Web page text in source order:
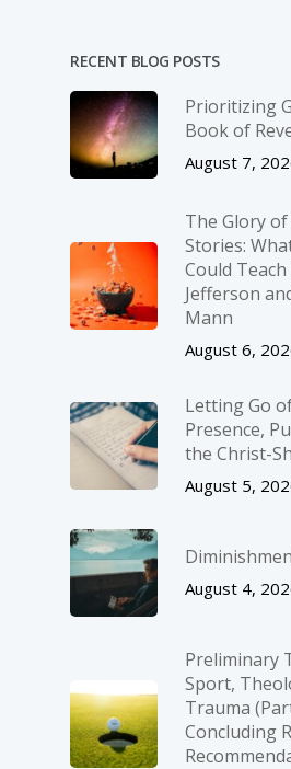
RECENT BLOG POSTS
Prioritizing
Book of
August 7,
The Glory
Stories:
Could
Jefferson
Mann
August 6,
Letting Go
Presence,
the Christ-
August 5,
August 4,
Preliminary
Sport,
Trauma
Concluding